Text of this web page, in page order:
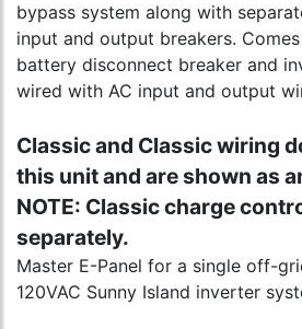
bypass system along with
input and output breakers.
battery disconnect breaker and
wired with AC input and output
Classic and Classic wiring
this unit and are shown as
NOTE: Classic charge
separately.
Master E-Panel for a single off-
120VAC Sunny Island inverter